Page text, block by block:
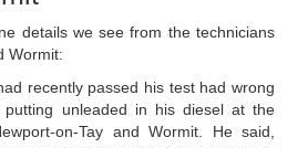
details we see from the technicians
Wormit:
recently passed his test had wrong
unleaded in his diesel at the
on-Tay and Wormit. He said,